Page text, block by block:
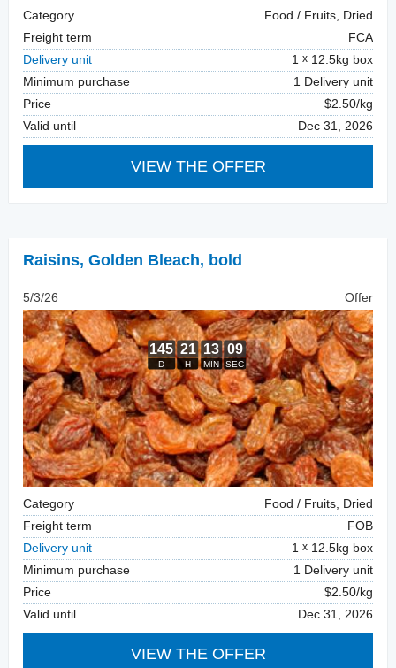
Category
Food / Fruits, Dried
Freight term
FCA
Delivery unit
1
12.5kg box
Minimum purchase
1 Delivery unit
Price
$2.50/kg
Valid until
Dec 31, 2026
VIEW THE OFFER
Raisins, Golden Bleach, bold
5/3/26 Offer
Category
Food / Fruits, Dried
Freight term
FOB
Delivery unit
1
12.5kg box
Minimum purchase
1 Delivery unit
Price
$2.50/kg
Valid until
Dec 31, 2026
VIEW THE OFFER